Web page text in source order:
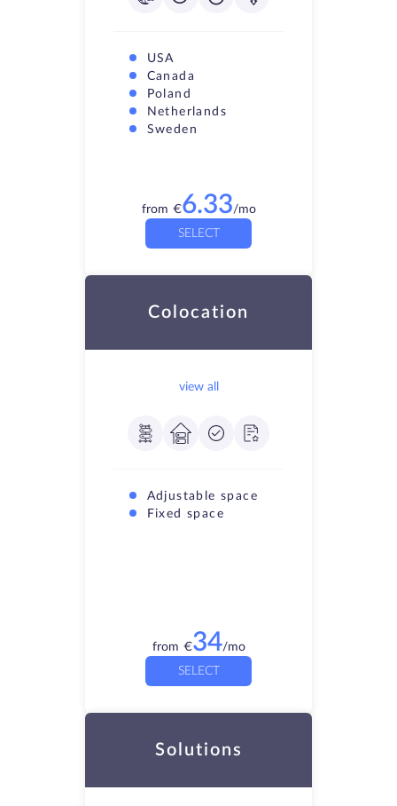
USA
Canada
Poland
Netherlands
Sweden
from €6.33/mo
SELECT
Colocation
view all
Adjustable space
Fixed space
from €34/mo
SELECT
Solutions